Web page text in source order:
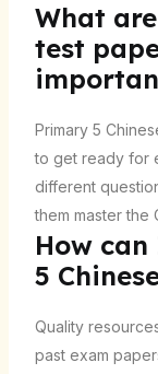
What
test
Primary 5
to get ready for
different
them master the
How
5
Quality
past exam